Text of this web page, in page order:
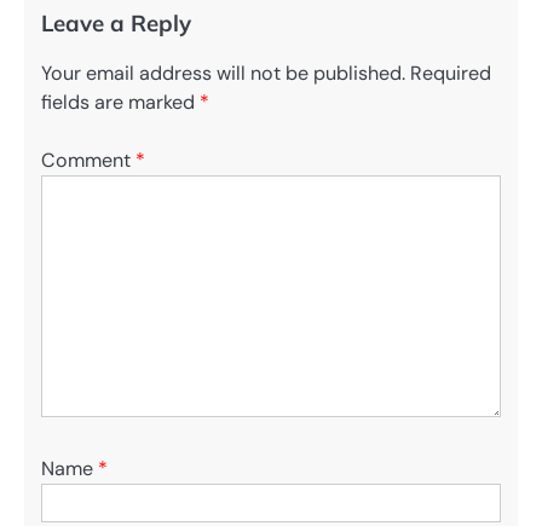
Leave a Reply
Your email address will not be published. Required
fields are marked *
Comment *
Name *